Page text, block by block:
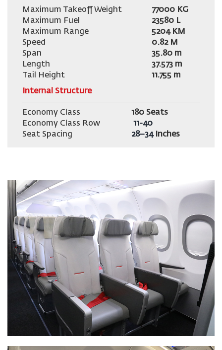
Maximum Takeoff Weight 77000 KG
Maximum Fuel
23580 L
Maximum Range
5204 KM
Speed
0.82 M
Span
35.80 m
Length
37.573 m
Tail Height
11.755 m
Internal Structure
Economy Class
180 Seats
Economy Class Row
11-40
Seat Spacing
28–34 Inches